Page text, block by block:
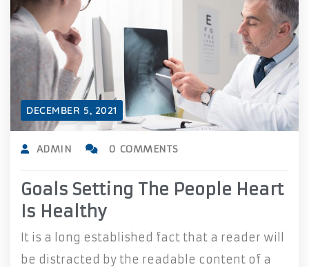
DECEMBER 5, 2021
ADMIN 0 COMMENTS
Goals Setting The People Heart
Is Healthy
It is a long established fact that a reader will
be distracted by the readable content of a